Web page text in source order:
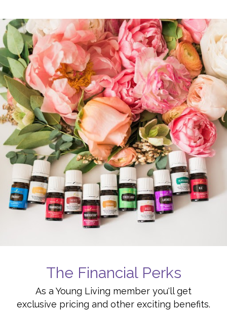
The Financial Perks
As a Young Living member you'll get
exclusive pricing and other exciting benefits.